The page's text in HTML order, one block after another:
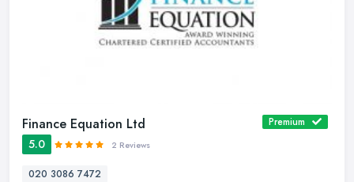
Finance Equation Ltd Premium
5.0 2 Reviews
020 3086 7472